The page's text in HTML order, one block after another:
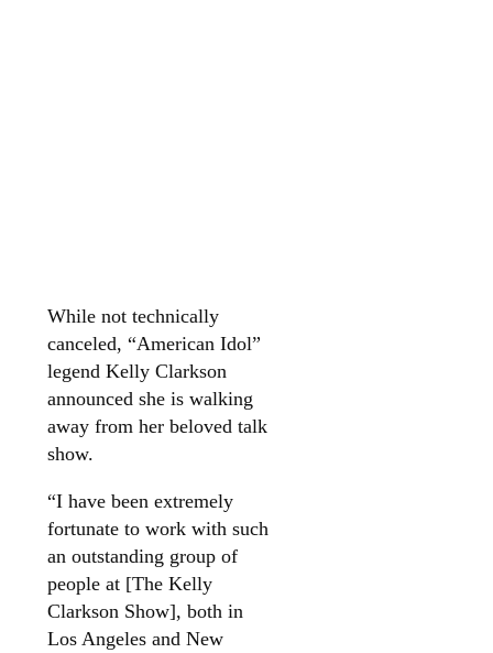
While not technically
canceled, “American Idol”
legend Kelly Clarkson
announced she is walking
away from her beloved talk
show.
“I have been extremely
fortunate to work with such
an outstanding group of
people at [The Kelly
Clarkson Show], both in
Los Angeles and New